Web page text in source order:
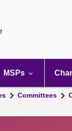
MSPs
Committees